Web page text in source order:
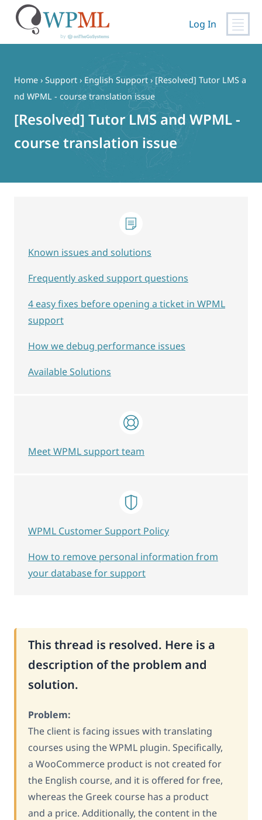
content
Log In
Home › Support › English Support › [Resolved] Tutor LMS a
nd WPML - course translation issue
[Resolved] Tutor LMS and WPML -
course translation issue
This thread is resolved. Here is a
description of the problem and
solution.
Problem:
The client is facing issues with translating
courses using the WPML plugin. Specifically,
a WooCommerce product is not created for
the English course, and it is offered for free,
whereas the Greek course has a product
and a price. Additionally, the content in the
Known issues and solutions
Frequently asked support questions
4 easy fixes before opening a ticket in WPML
support
How we debug performance issues
Available Solutions
Meet WPML support team
WPML Customer Support Policy
How to remove personal information from
your database for support